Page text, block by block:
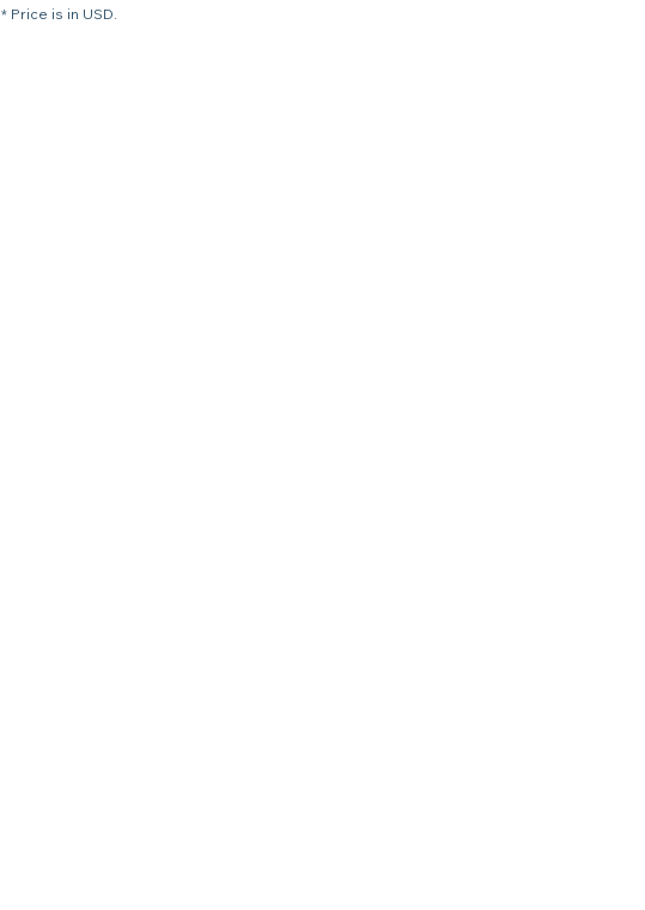
* Price is in USD.